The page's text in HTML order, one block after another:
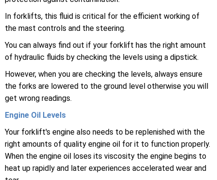
In forklifts, this fluid is critical for the efficient working of
the mast controls and the steering.
You can always find out if your forklift has the right amount
of hydraulic fluids by checking the levels using a dipstick.
However, when you are checking the levels, always ensure
the forks are lowered to the ground level otherwise you will
get wrong readings.
Engine Oil Levels
Your forklift's engine also needs to be replenished with the
right amounts of quality engine oil for it to function properly.
When the engine oil loses its viscosity the engine begins to
heat up rapidly and later experiences accelerated wear and